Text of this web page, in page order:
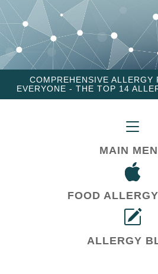
COMPREHENSIVE ALLERGY
EVERYONE - THE TOP 14
MAIN
FOOD
ALLERGY